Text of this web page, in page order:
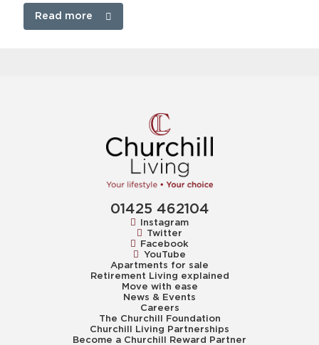
Read more
01425 462104
Instagram
Twitter
Facebook
YouTube
Apartments for sale
Retirement Living explained
Move with ease
News & Events
Careers
The Churchill Foundation
Churchill Living Partnerships
Become a Churchill Reward Partner